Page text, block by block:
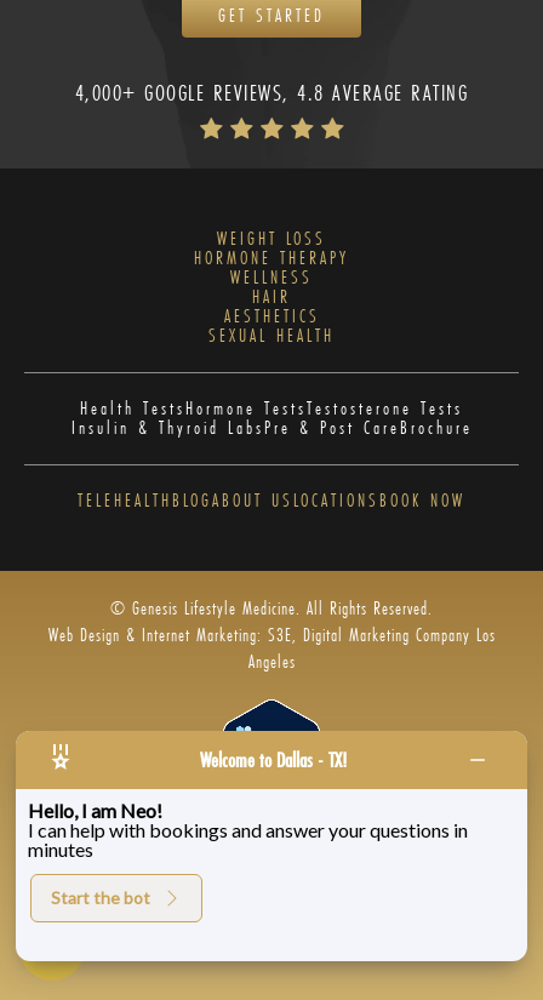
GET STARTED
4,000+ GOOGLE REVIEWS, 4.8 AVERAGE RATING
WEIGHT LOSS
HORMONE THERAPY
WELLNESS
HAIR
AESTHETICS
SEXUAL HEALTH
Health TestsHormone TestsTestosterone Tests
Insulin & Thyroid LabsPre & Post CareBrochure
TELEHEALTHBLOGABOUT US LOCATIONS BOOK NOW
© Genesis Lifestyle Medicine. All Rights Reserved.
Web Design & Internet Marketing: S3E, Digital Marketing Company Los
Angeles
Privacy Policy|Zenoti’s Privacy |Genesis Labs
Welcome to Dallas - TX!
Hello, I am Neo!
I can help with bookings and answer your questions in
minutes
Start the bot